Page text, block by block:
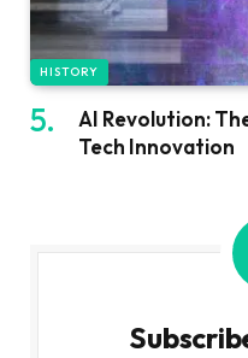
HISTORY
AI Revolution:
Tech Innovation